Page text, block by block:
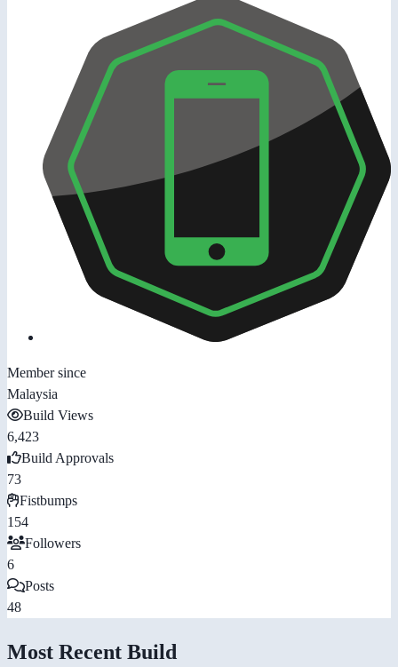
Member since
Malaysia
Build Views
6,423
Build Approvals
73
Fistbumps
154
Followers
6
Posts
48
Most Recent Build